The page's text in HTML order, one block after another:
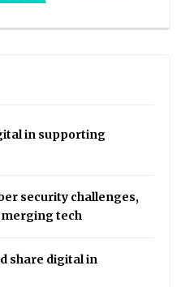
in supporting
security challenges,
tech
share digital in